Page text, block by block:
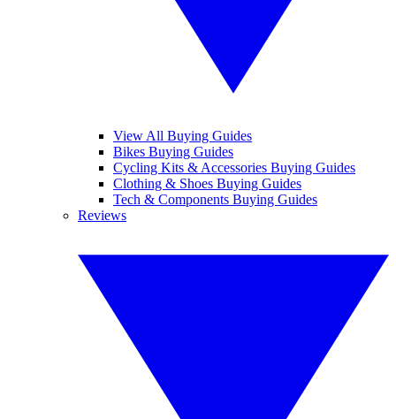
View All Buying Guides
Bikes Buying Guides
Cycling Kits & Accessories Buying Guides
Clothing & Shoes Buying Guides
Tech & Components Buying Guides
Reviews